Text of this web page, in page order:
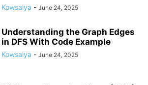
Kowsalya - June 24, 2025
Understanding the Graph Edges
in DFS With Code Example
Kowsalya - June 24, 2025